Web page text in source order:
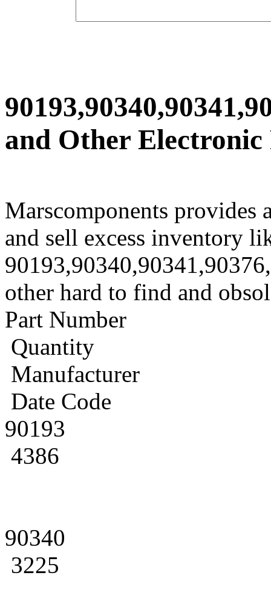
and Other Electronic
Marscomponents provides
and sell excess inventory
other hard to find and
Part Number
Quantity
Manufacturer
Date Code
90193
4386
90340
3225